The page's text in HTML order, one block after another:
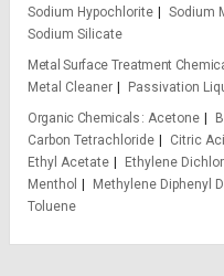
Sodium Hypochlorite
Sodium
Sodium Silicate
Metal Surface Treatment
Metal Cleaner
Passivation
Organic Chemicals Acetone
Carbon Tetrachloride
Citric
Ethyl Acetate
Ethylene
Menthol
Methylene Diphenyl
Toluene